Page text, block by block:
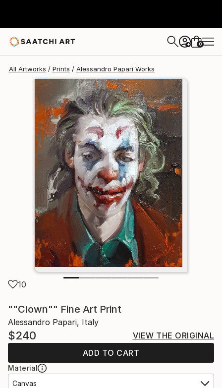
+ 0
All Artworks Prints Alessandro Papari Works
10
""Clown"" Fine Art Print
Alessandro Papari, Italy
$240
VIEW THE ORIGINAL
ADD TO CART
Material
Canvas